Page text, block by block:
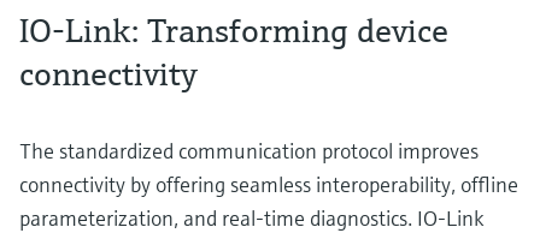
IO-Link: Transforming device
connectivity
The standardized communication protocol improves
connectivity by offering seamless interoperability, offline
parameterization, and real-time diagnostics. IO-Link